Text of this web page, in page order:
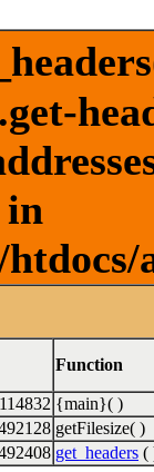
in
Function
114832 {main}( )
getFilesize( )
get_headers (